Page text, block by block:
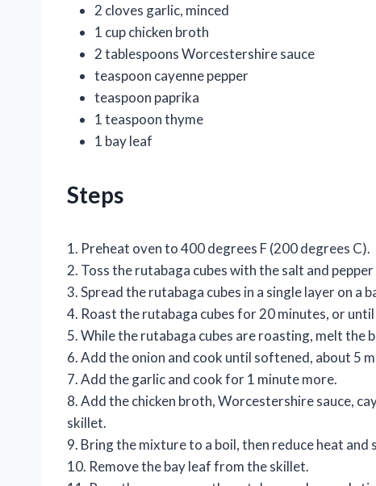
2 cloves garlic, minced
1 cup chicken broth
2 tablespoons Worcestershire sauce
teaspoon cayenne pepper
teaspoon paprika
1 teaspoon thyme
1 bay leaf
Steps
1. Preheat oven to 400 degrees F (200 degrees C).
2. Toss the rutabaga cubes with the salt and
3. Spread the rutabaga cubes in a single layer on a
4. Roast the rutabaga cubes for 20 minutes, or
5. While the rutabaga cubes are roasting, melt the
6. Add the onion and cook until softened, about 5
7. Add the garlic and cook for 1 minute more.
8. Add the chicken broth, Worcestershire sauce,
skillet.
9. Bring the mixture to a boil, then reduce heat and
10. Remove the bay leaf from the skillet.